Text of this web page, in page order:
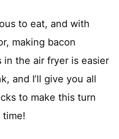
to eat, and with
making bacon
in the air fryer is easier
and I’ll give you all
to make this turn